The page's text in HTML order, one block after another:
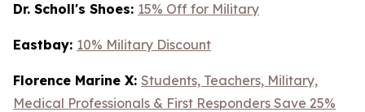
Dr. Scholl's Shoes: 15% Off for Military
Eastbay: 10% Military Discount
Florence Marine X: Students, Teachers, Military,
Medical Professionals & First Responders Save 25%